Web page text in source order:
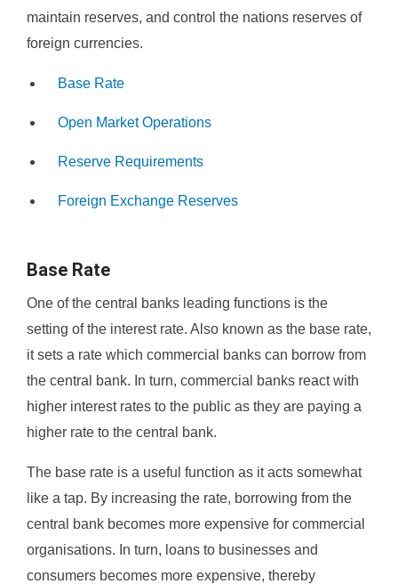
maintain reserves, and control the nations reserves of
foreign currencies.
Base Rate
Open Market Operations
Reserve Requirements
Foreign Exchange Reserves
Base Rate
One of the central banks leading functions is the
setting of the interest rate. Also known as the base rate,
it sets a rate which commercial banks can borrow from
the central bank. In turn, commercial banks react with
higher interest rates to the public as they are paying a
higher rate to the central bank.
The base rate is a useful function as it acts somewhat
like a tap. By increasing the rate, borrowing from the
central bank becomes more expensive for commercial
organisations. In turn, loans to businesses and
consumers becomes more expensive, thereby